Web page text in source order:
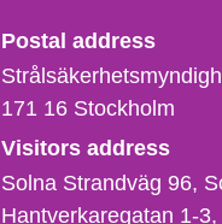
Postal address
171 16 Stockholm
Visitors address
Solna Strandväg 96,
Hantverkaregatan 1-3